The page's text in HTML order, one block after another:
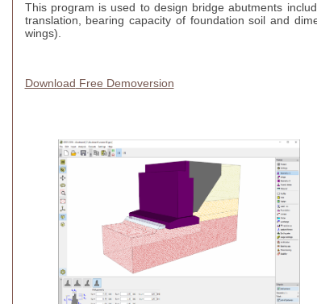
This program is used to design bridge abutments
translation, bearing capacity of foundation soil and
wings).
Download Free Demoversion